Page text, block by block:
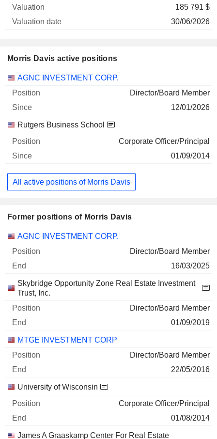
185 791 $
30/06/2026
Morris Davis active positions
Companies Position Start
AGNC INVESTMENT CORP.
Director/Board Member
12/01/2026
Rutgers Business School
Corporate Officer/Principal
01/09/2014
All active positions of Morris Davis
Former positions of Morris Davis
Companies Position End
AGNC INVESTMENT CORP.
Director/Board Member
16/03/2025
Skybridge Opportunity Zone Real Estate Investment
Trust, Inc.
Director/Board Member
01/09/2019
MTGE INVESTMENT CORP
Director/Board Member
22/05/2016
University of Wisconsin
Corporate Officer/Principal
01/08/2014
James A Graaskamp Center For Real Estate